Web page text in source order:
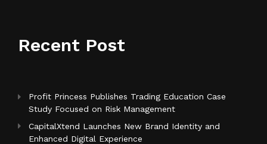
Recent Post
Profit Princess Publishes Trading Education Case
Study Focused on Risk Management
CapitalXtend Launches New Brand Identity and
Enhanced Digital Experience